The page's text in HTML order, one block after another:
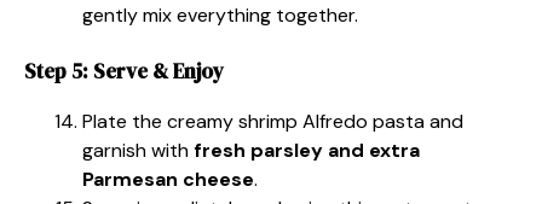
gently mix everything together.
Step 5: Serve & Enjoy
Plate the creamy shrimp Alfredo pasta and
garnish withfresh parsley and extra
Parmesan cheese.